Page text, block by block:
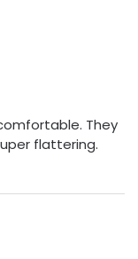
They
flattering.